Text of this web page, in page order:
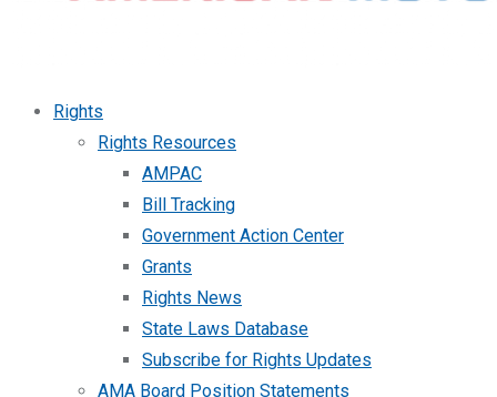
Rights
Rights Resources
AMPAC
Bill Tracking
Government Action Center
Grants
Rights News
State Laws Database
Subscribe for Rights Updates
AMA Board Position Statements